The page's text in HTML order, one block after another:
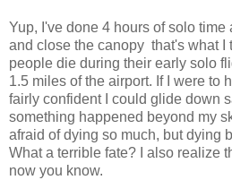
Yup, I've done 4 hours of solo
and close the canopy that's what I
people die during their early solo
1.5 miles of the airport. If I were to
fairly confident I could glide down
something happened beyond my
afraid of dying so much, but dying
What a terrible fate? I also realize
now you know.